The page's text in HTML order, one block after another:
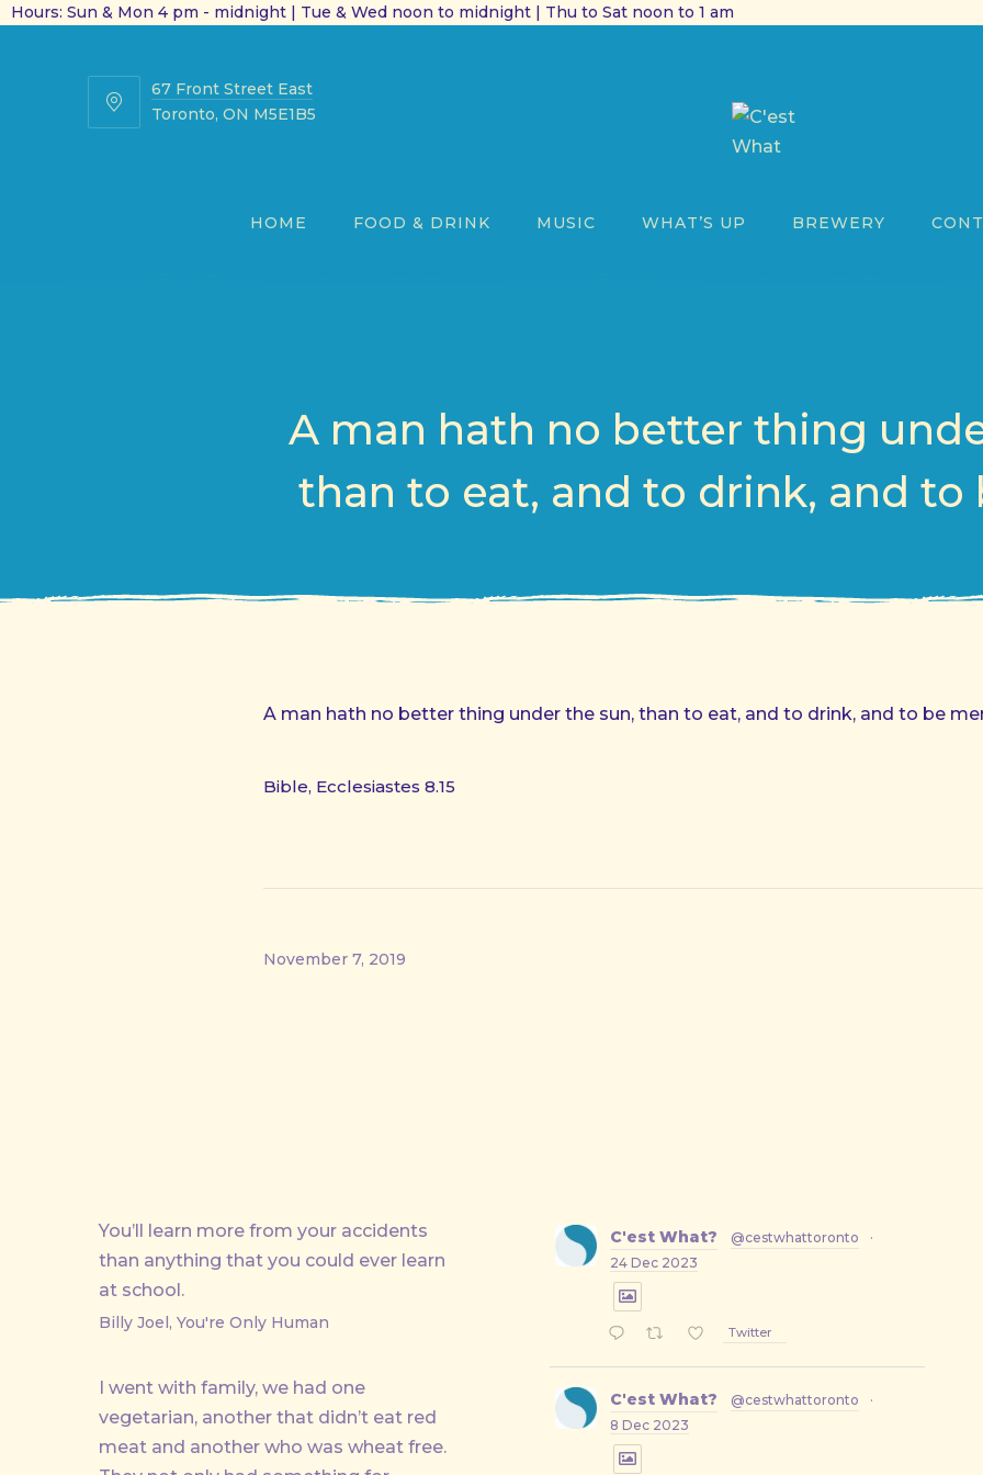
Hours: Sun & Mon 4 pm - midnight | Tue & Wed noon to midnight | Thu to Sat noon to 1 am
67
67 Front Street East
Toronto, ON M5E1B5
HOME
FOOD & DRINK MUSIC WHAT’S UP BREWERY
A man hath no better thing
than to eat, and to drink, and to
A man hath no better thing under the sun, than to eat, and to drink, and to be
Bible, Ecclesiastes 8.15
November 7, 2019
You’ll learn more from your accidents
than anything that you could ever learn
at school.
Billy Joel, You're Only Human
I went with family, we had one
vegetarian, another that didn’t eat red
meat and another who was wheat free.
C'est What? @cestwhattoronto
·
24 Dec 2023
Twitter
C'est What? @cestwhattoronto
·
8 Dec 2023
PREVIOUS